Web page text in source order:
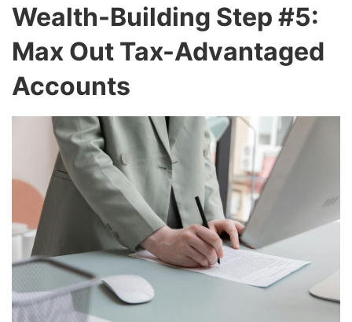
Wealth-Building Step #5:
Max Out Tax-Advantaged
Accounts